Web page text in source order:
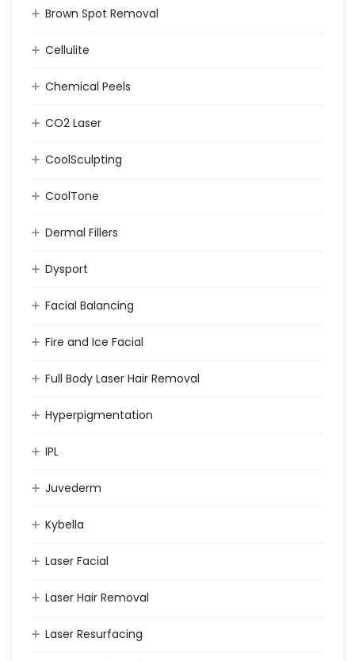
Brown Spot Removal
Cellulite
Chemical Peels
CO2 Laser
CoolSculpting
CoolTone
Dermal Fillers
Dysport
Facial Balancing
Fire and Ice Facial
Full Body Laser Hair Removal
Hyperpigmentation
IPL
Juvederm
Kybella
Laser Facial
Laser Hair Removal
Laser Resurfacing